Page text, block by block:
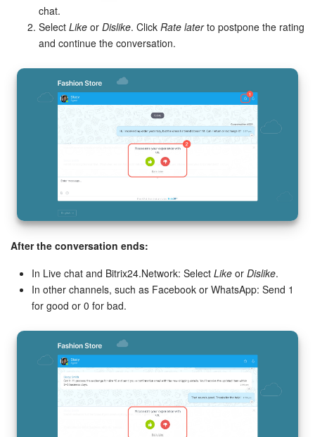
chat.
Select Like or Dislike. Click Rate laterto postpone the rating
and continue the conversation.
After the conversation ends:
In Live chat and Bitrix24.Network: Select Like or Dislike.
In other channels, such as Facebook or WhatsApp: Send 1
for good or 0 for bad.